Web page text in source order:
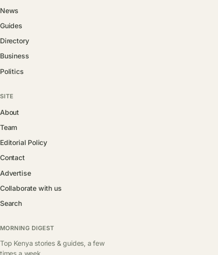
News
Guides
Directory
Business
Politics
SITE
About
Team
Editorial Policy
Contact
Advertise
Collaborate with us
Search
MORNING DIGEST
Top Kenya stories & guides, a few
times a week.